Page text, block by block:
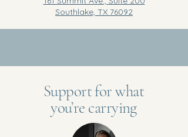
Southlake, TX 76092
Support for what
you’re carrying